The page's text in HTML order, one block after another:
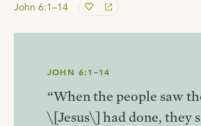
John 6:1–14
JOHN 6:1–14
“When the people saw
\[Jesus\] had done, they